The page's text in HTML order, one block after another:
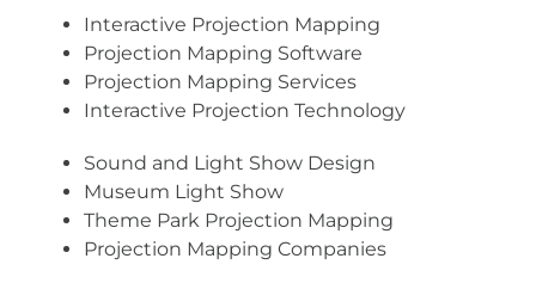
Interactive Projection Mapping
Projection Mapping Software
Projection Mapping Services
Interactive Projection Technology
Sound and Light Show Design
Museum Light Show
Theme Park Projection Mapping
Projection Mapping Companies